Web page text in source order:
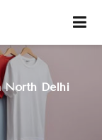
North Delhi